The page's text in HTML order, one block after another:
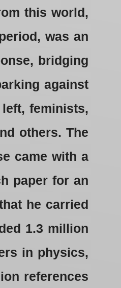
this world,
was an
bridging
against
feminists,
others.The
came with a
paper for an
he carried
1.3 million
in physics,
references